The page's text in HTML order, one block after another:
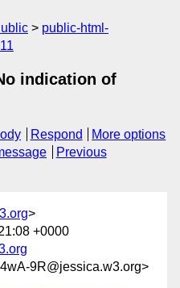
public-html-
indication of
Respond
More options
Previous
>
+0000
9R@jessica.w3.org>